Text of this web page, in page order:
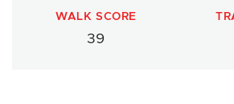
WALK SCORE
39